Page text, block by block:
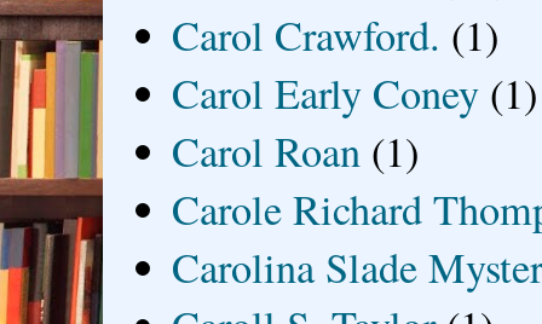
Carol Crawford. (1)
Carol Early Coney (1)
Carol Roan (1)
Carole Richard
Carolina Slade